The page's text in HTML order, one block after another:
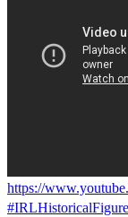
https://